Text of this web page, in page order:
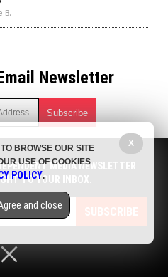
B.
Newsletter
on natural cures, food lab tests,
robotics, drones, privacy and
easily unsubscribe at any time.
SWEETENERS NEWS
MEDIA NEWSLETTER
TO YOUR INBOX.
SUBSCRIBE
X
BROWSE OUR SITE
USE OF COOKIES
POLICY.
and close